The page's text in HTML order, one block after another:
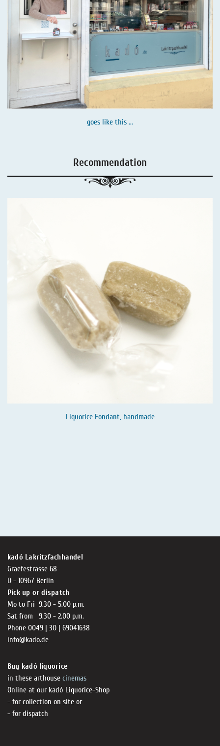
goes like this ...
Recommendation
Liquorice Fondant, handmade
kadó Lakritzfachhandel
Graefestrasse 68
D - 10967 Berlin
Pick up or dispatch
Mo to Fri 9.30 - 5.00 p.m.
Sat from 9.30 - 2.00 p.m.
Phone 0049 | 30 | 69041638
info@kado.de
Buy kadó liquorice
in these arthouse cinemas
Online at our kadó Liquorice-Shop
- for collection on site or
- for dispatch